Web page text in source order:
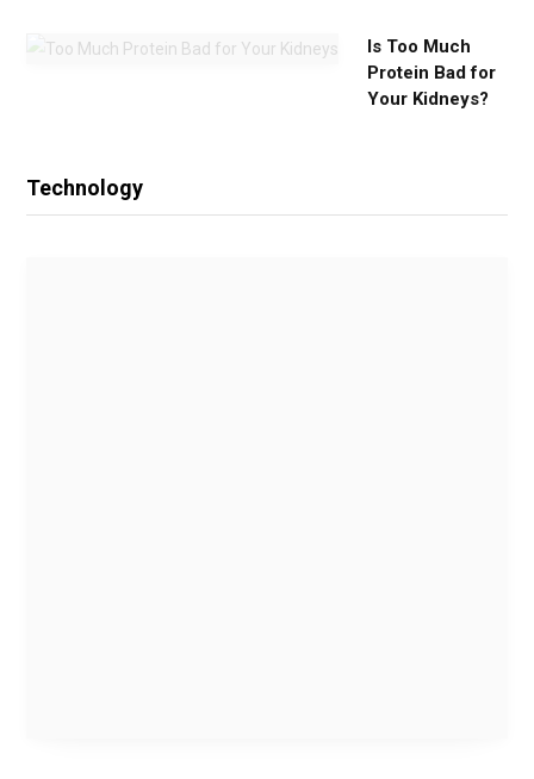
Is Too Much
Protein Bad for
Your Kidneys?
Technology